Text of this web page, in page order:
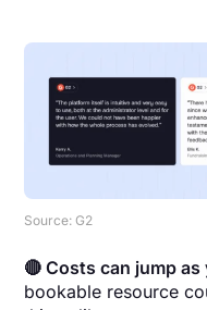
Source: G2
🔴 Costs can jump as
bookable resource